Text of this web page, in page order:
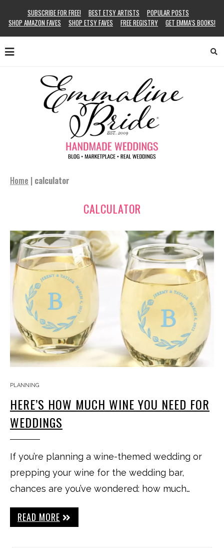
SUBSCRIBE FOR FREE! BEST ETSY ARTISTS
POPULAR POSTS
SHOP AMAZON FAVES
SHOP ETSY FAVES FREE REGISTRY GET EMMA’S BOOKS!
Home | calculator
CALCULATOR
PLANNING
HERE’S HOW MUCH WINE YOU NEED FOR
WEDDINGS
If you’re planning a wine-themed wedding or
prepping your wine for the wedding bar,
chances are you’ve wondered: how much…
READ MORE